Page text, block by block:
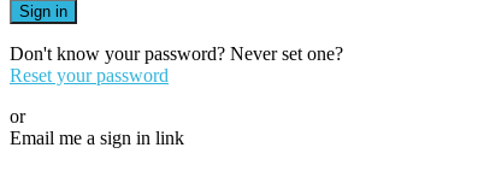
Sign in
Don't know your password? Never set one?
Reset your password
or
Email me a sign in link